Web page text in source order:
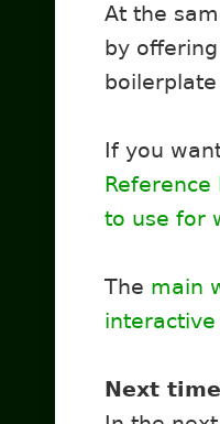
At the
by
If you
Reference
to use for
The main
Next